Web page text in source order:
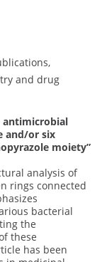
and drug
antimicrobial
and/or six
moiety”
analysis of
rings connected
bacterial
the
these
has been